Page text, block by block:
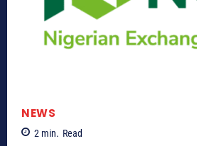
NEWS
2 min. Read